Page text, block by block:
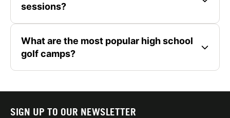
sessions?
What are the most popular high school
golf camps?
SIGN UP TO OUR NEWSLETTER